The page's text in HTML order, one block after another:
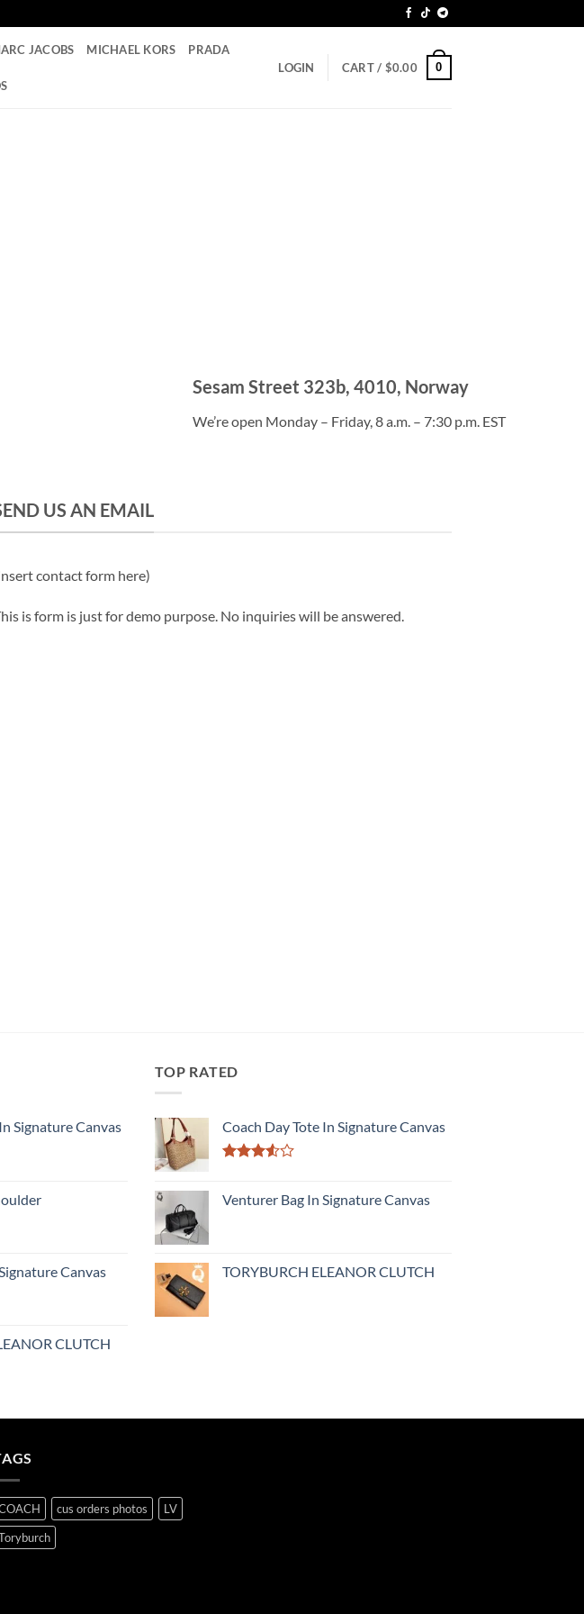
JACOBS MICHAEL KORS PRADA
LOGIN CART / $0.00 0
Sesam Street 323b, 4010, Norway
We’re open Monday – Friday, 8 a.m. – 7:30 p.m. EST
US AN EMAIL
contact form here)
is form is just for demo purpose. No inquiries will be answered.
Signature Canvas
Canvas
CLUTCH
TOP RATED
Coach Day Tote In Signature Canvas
of 5
Venturer Bag In Signature Canvas
TORYBURCH ELEANOR CLUTCH
cus orders photos
LV